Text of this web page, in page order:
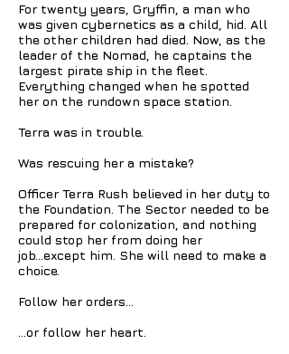
For twenty years, Gryffin, a man who
was given cybernetics as a child, hid. All
the other children had died. Now, as the
leader of the Nomad, he captains the
largest pirate ship in the fleet.
Everything changed when he spotted
her on the rundown space station.
Terra was in trouble.
Was rescuing her a mistake?
Officer Terra Rush believed in her duty to
the Foundation. The Sector needed to be
prepared for colonization, and nothing
could stop her from doing her
job...except him. She will need to make a
choice.
Follow her orders…
…or follow her heart.